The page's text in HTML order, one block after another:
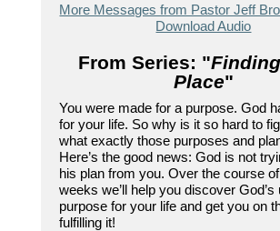
More Messages from Pastor Jeff
Download Audio
From Series: "
Place"
You were made for a purpose. God
for your life. So why is it so hard to
what exactly those purposes and
Here’s the good news: God is not
his plan from you. Over the course
weeks we’ll help you discover God’s
purpose for your life and get you on
fulfilling it!